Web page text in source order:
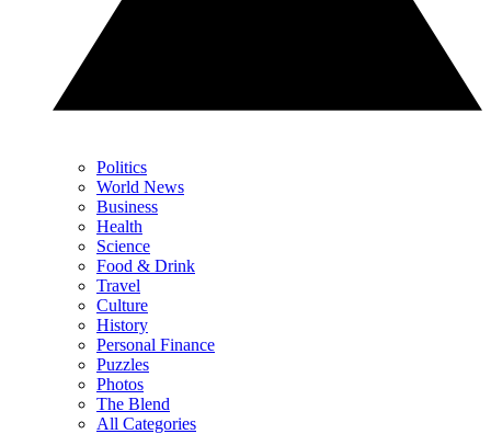
Politics
World News
Business
Health
Science
Food & Drink
Travel
Culture
History
Personal Finance
Puzzles
Photos
The Blend
All Categories